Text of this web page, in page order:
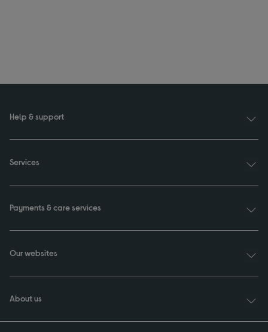
Help & support
Services
Payments & care services
Our websites
About us